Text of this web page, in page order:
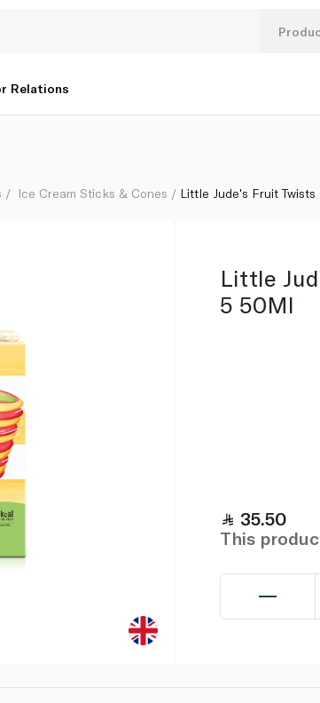
Relations
Ice Cream Sticks & Cones Little Jude's Fruit
Little
5 50Ml
35.50
This